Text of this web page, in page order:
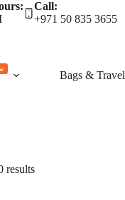
Call:
+971 50 835 3655
Bags & Travel
resultsSorted